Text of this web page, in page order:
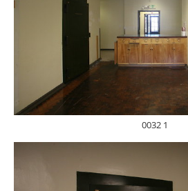
0032 1